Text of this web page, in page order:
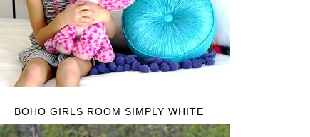
BOHO GIRLS ROOM SIMPLY WHITE